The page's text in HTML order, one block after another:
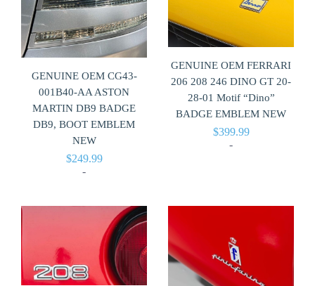
GENUINE OEM CG43-
001B40-AA ASTON
MARTIN DB9 BADGE
DB9, BOOT EMBLEM
NEW
$249.99
-
GENUINE OEM FERRARI
206 208 246 DINO GT 20-
28-01 Motif “Dino”
BADGE EMBLEM NEW
$399.99
-